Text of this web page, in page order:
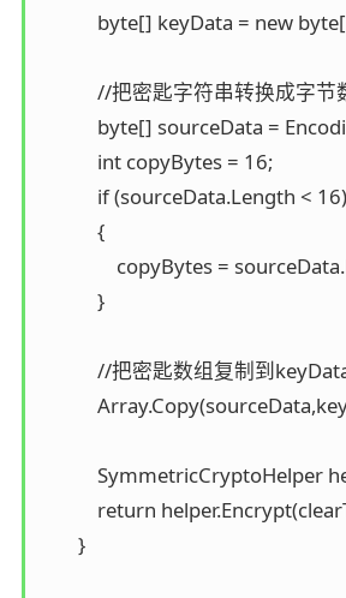
byte[] keyData = new
//把密匙字符串转换成字
byte[] sourceData =
            int copyBytes = 16;
            if (sourceData.Length < 16)
            {
copyBytes =
            }
//把密匙数组复制到
return
        }